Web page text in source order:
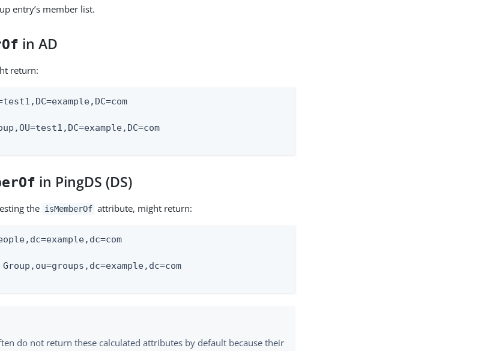
entry’s member list.
in AD
return:
in PingDS (DS)
the isMemberOf attribute, might return:
do not return these calculated attributes by default because their